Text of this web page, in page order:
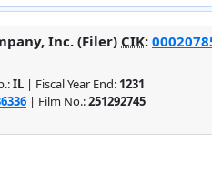
Inc. (Filer) CIK:
IL | Fiscal Year End: 1231
| Film No.:251292745